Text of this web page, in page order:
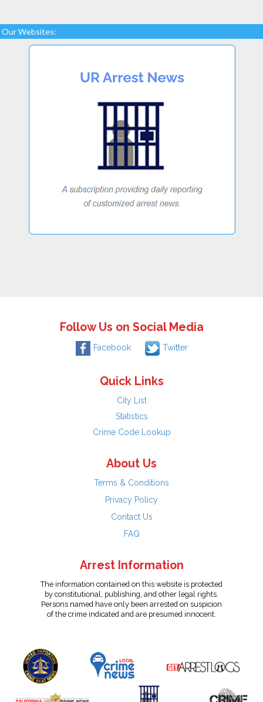
Our Websites:
Follow Us on Social Media
Facebook Twitter
Quick Links
City List
Statistics
Crime Code Lookup
About Us
Terms & Conditions
Privacy Policy
Contact Us
FAQ
Arrest Information
The information contained on this website is protected
by constitutional, publishing, and other legal rights.
Persons named have only been arrested on suspicion
of the crime indicated and are presumed innocent.